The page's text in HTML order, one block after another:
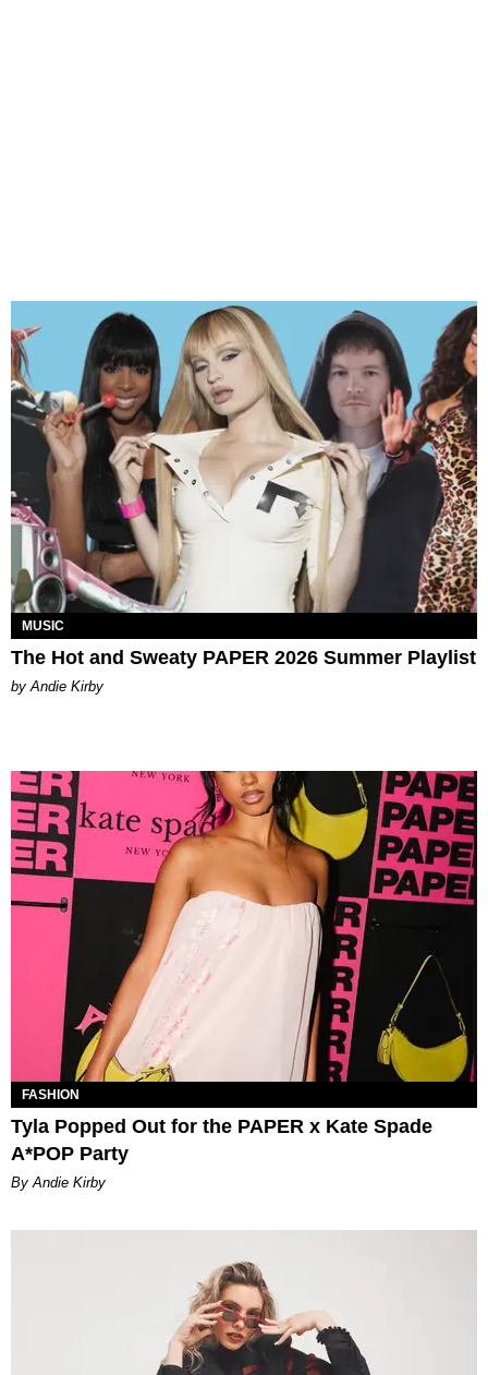
MUSIC
The Hot and Sweaty PAPER 2026 Summer Playlist
by Andie Kirby
FASHION
Tyla Popped Out for the PAPER x Kate Spade
A*POP Party
By Andie Kirby